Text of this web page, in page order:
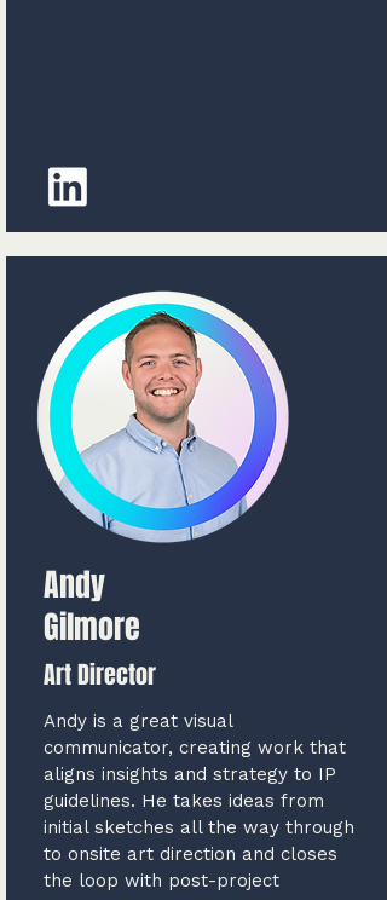
Andy
Gilmore
Art Director
Andy is a great visual
communicator, creating work that
aligns insights and strategy to IP
guidelines. He takes ideas from
initial sketches all the way through
to onsite art direction and closes
the loop with post-project